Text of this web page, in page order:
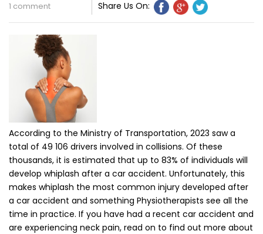
1 comment Share Us On:
According to the Ministry of Transportation, 2023 saw a
total of 49 106 drivers involved in collisions. Of these
thousands, it is estimated that up to 83% of individuals will
develop whiplash after a car accident. Unfortunately, this
makes whiplash the most common injury developed after
a car accident and something Physiotherapists see all the
time in practice. If you have had a recent car accident and
are experiencing neck pain, read on to find out more about